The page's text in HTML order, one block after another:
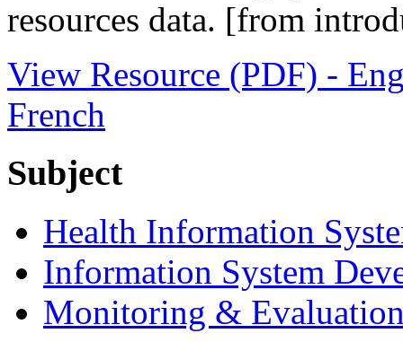
resources data. [from
View Resource (PDF) -
French
Subject
Health Information
Information System
Monitoring &